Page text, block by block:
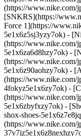
(https://www.nike.com/
[SNKRS](https://
Force 1](https://
5e1x6z5sj3yzy7ok) -
(https://www.nike.com/
5e1x6za6d8hzy7ok) -
(https://www.nike.com/
5e1x6z90aohzy7ok) -
(https://www.nike.com/
4fokyz5e1x6zy7ok) -
(https://www.nike.com/
5e1x6zbyfxzy7ok) -
shox-shoes-
(https://www.nike.com/